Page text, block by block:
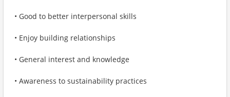
• Good to better interpersonal skills
• Enjoy building relationships
• General interest and knowledge
• Awareness to sustainability practices